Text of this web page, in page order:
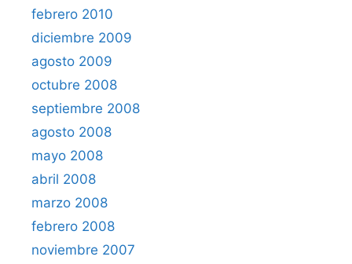
febrero 2010
diciembre 2009
agosto 2009
octubre 2008
septiembre 2008
agosto 2008
mayo 2008
abril 2008
marzo 2008
febrero 2008
noviembre 2007